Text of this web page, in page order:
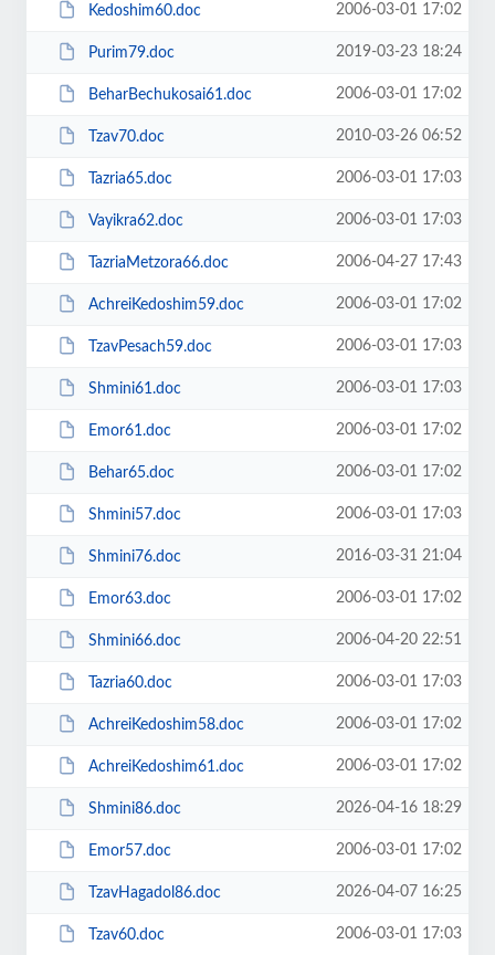
Kedoshim60.doc 2006-03-01 17:02
Purim79.doc 2019-03-23 18:24
BeharBechukosai61.doc 2006-03-01 17:02
Tzav70.doc 2010-03-26 06:52
Tazria65.doc 2006-03-01 17:03
Vayikra62.doc 2006-03-01 17:03
TazriaMetzora66.doc 2006-04-27 17:43
AchreiKedoshim59.doc 2006-03-01 17:02
TzavPesach59.doc 2006-03-01 17:03
Shmini61.doc 2006-03-01 17:03
Emor61.doc 2006-03-01 17:02
Behar65.doc 2006-03-01 17:02
Shmini57.doc 2006-03-01 17:03
Shmini76.doc 2016-03-31 21:04
Emor63.doc 2006-03-01 17:02
Shmini66.doc 2006-04-20 22:51
Tazria60.doc 2006-03-01 17:03
AchreiKedoshim58.doc 2006-03-01 17:02
AchreiKedoshim61.doc 2006-03-01 17:02
Shmini86.doc 2026-04-16 18:29
Emor57.doc 2006-03-01 17:02
TzavHagadol86.doc 2026-04-07 16:25
Tzav60.doc 2006-03-01 17:03